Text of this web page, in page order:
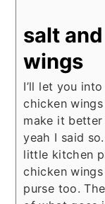
salt
wings
I’ll let you
chicken
make it better
yeah I said
little kitchen
chicken
purse too.